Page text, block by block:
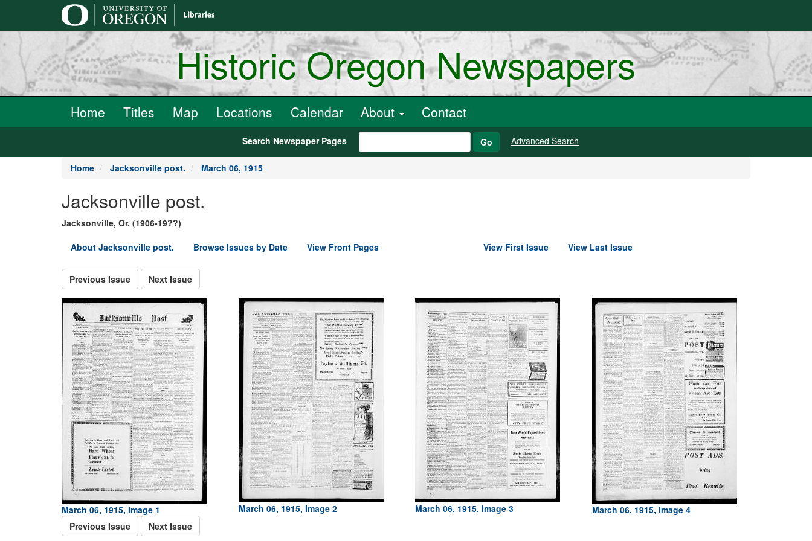
Historic Oregon Newspapers
Home Titles Map Locations Calendar About Contact
Search Newspaper Pages Go Advanced Search
Home Jacksonville post. March 06, 1915
Jacksonville post.
Jacksonville, Or. (1906-19??)
About Jacksonville post.
Browse Issues by Date View Front Pages View First Issue View Last Issue
Previous Issue Next Issue
March 06, 1915, Image 1 March 06, 1915, Image 2 March 06, 1915, Image 3
March 06, 1915, Image 4
Previous Issue
Next Issue